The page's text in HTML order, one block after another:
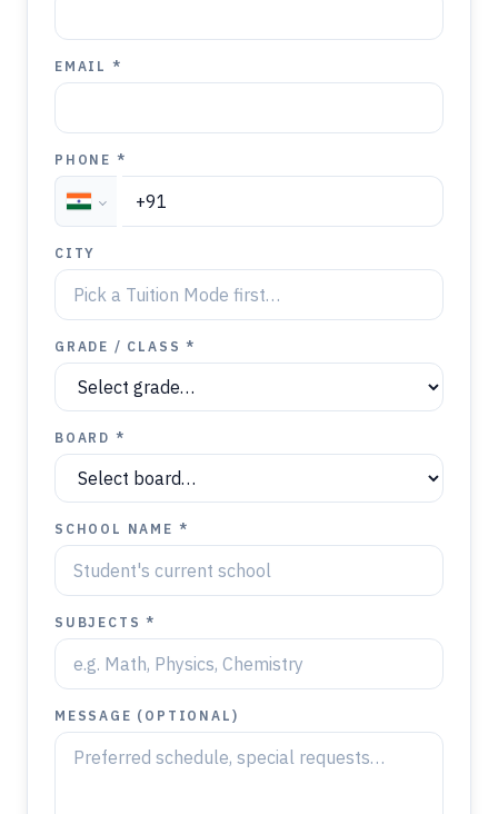
EMAIL *
PHONE *
CITY
GRADE / CLASS *
BOARD *
SCHOOL NAME *
SUBJECTS *
MESSAGE (OPTIONAL)